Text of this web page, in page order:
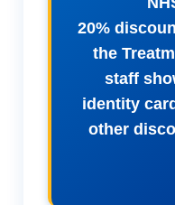
20%
the
staff
identity
other